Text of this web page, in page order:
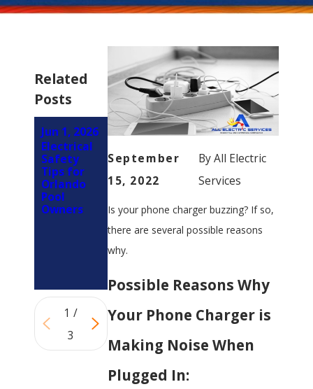
September
15, 2022
ByAll Electric
Services
Is your phone charger buzzing? If so,
there are several possible reasons
why.
Possible Reasons Why
Your Phone Charger is
Making Noise When
Plugged In:
Related
Posts
Jun 1, 2026
Electrical
Safety
Tips for
Orlando
Pool
Owners
Mar 1,
How LED
Retrofits
Reduce
Load on
Panels in
Orlando
Properties
Feb 5,
Why You
Should
Involve an
Early in
Your
Kitchen
1 /
3